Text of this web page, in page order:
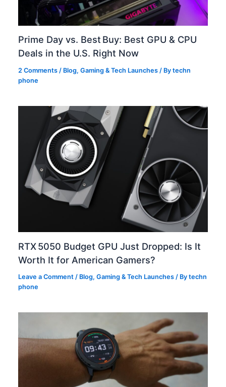
Prime Day vs. Best Buy: Best GPU & CPU
Deals in the U.S. Right Now
2 Comments / Blog,Gaming & Tech Launches / Bytechn
phone
RTX 5050 Budget GPU Just Dropped: Is It
Worth It for American Gamers?
Leave a Comment / Blog,Gaming & Tech Launches / Bytechn
phone